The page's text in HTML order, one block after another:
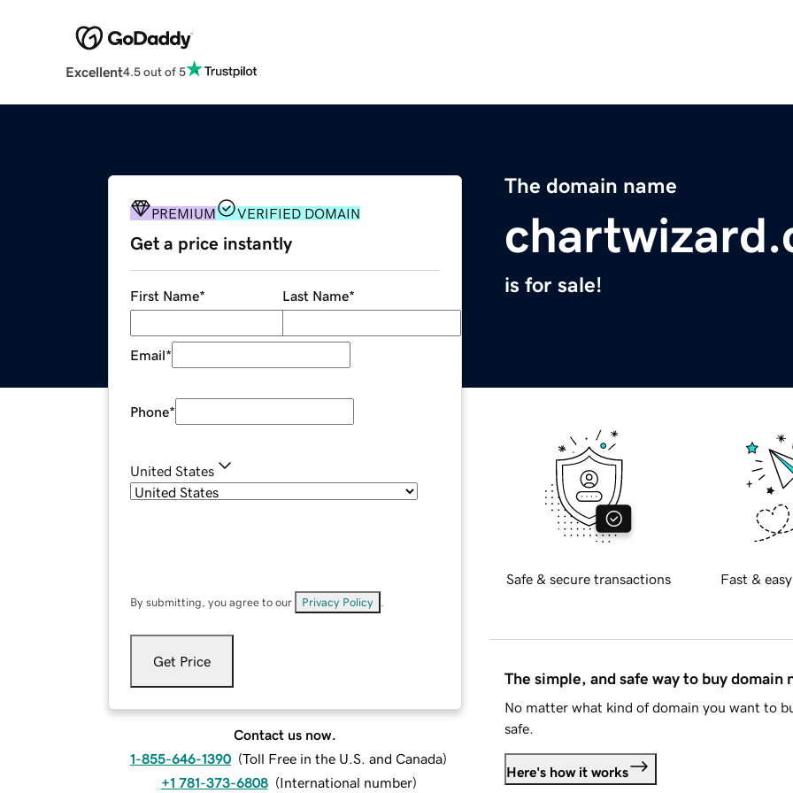
Excellent4.5 out of 5
The domain name
is for sale!
PREMIUM VERIFIED DOMAIN
Get a price instantly
First Name* Last Name*
Email*
Phone*
United States
By submitting, you agree to our Privacy Policy
Get Price
Contact us now.
1-855-646-1390 (Toll Free in the U.S. and Canada)
+1 781-373-6808 (International number)
Safe & secure transactions Fast &
The simple, and safe way to buy domain
No matter what kind of domain you want to
safe.
Here's how it works